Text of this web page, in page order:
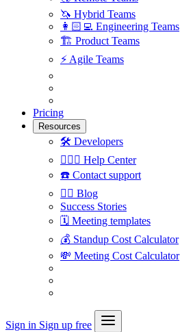
🦄 Hybrid Teams
👩🏻‍💻 Engineering Teams
🏗 Product Teams
⚡️ Agile Teams
Pricing
Resources
🛠 Developers
🙋🏼‍♀️ Help Center
☎️ Contact support
✍🏼 Blog
Success Stories
🗓 Meeting templates
💰 Standup Cost Calculator
💸 Meeting Cost Calculator
Sign in Sign up free